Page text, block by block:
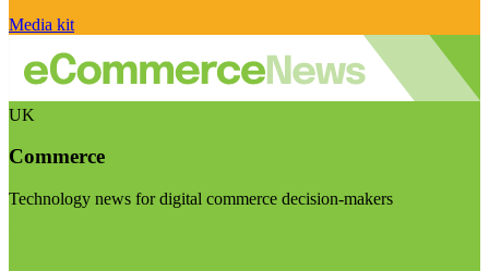
Media kit
UK
Commerce
Technology news for digital commerce decision-makers